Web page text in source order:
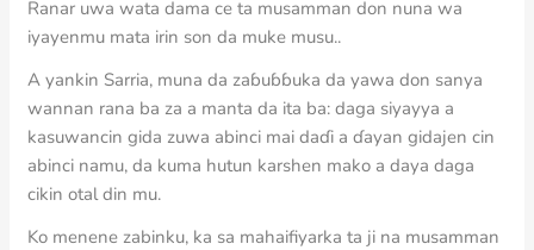
Ranar uwa wata dama ce ta musamman don nuna wa
iyayenmu mata irin son da muke musu..
A yankin Sarria, muna da zaɓuɓɓuka da yawa don sanya
wannan rana ba za a manta da ita ba: daga siyayya a
kasuwancin gida zuwa abinci mai daɗi a ɗayan gidajen cin
abinci namu, da kuma hutun karshen mako a daya daga
cikin otal din mu.
Ko menene zabinku, ka sa mahaifiyarka ta ji na musamman